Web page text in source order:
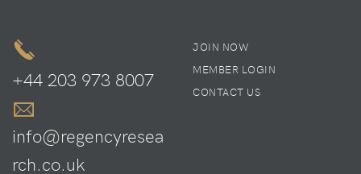
+44 203 973 8007
info@regencyresea
rch.co.uk
JOIN NOW
MEMBER LOGIN
CONTACT US